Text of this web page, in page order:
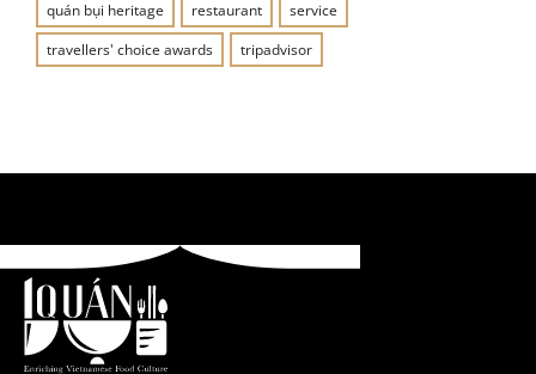
quán bụi heritage restaurant
service
travellers' choice awards
tripadvisor